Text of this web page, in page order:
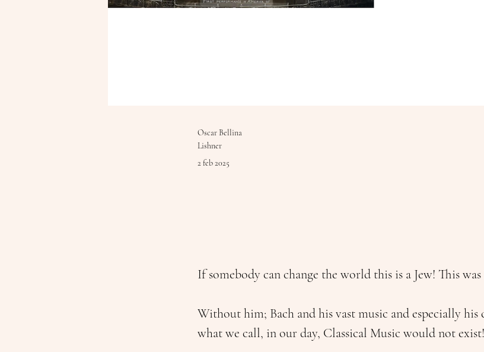
Oscar Bellina
Lishner
2 feb 2025
If somebody can change the world this is a Jew! This
Without him; Bach and his vast music and especially
what we call, in our day, Classical Music would not exist!